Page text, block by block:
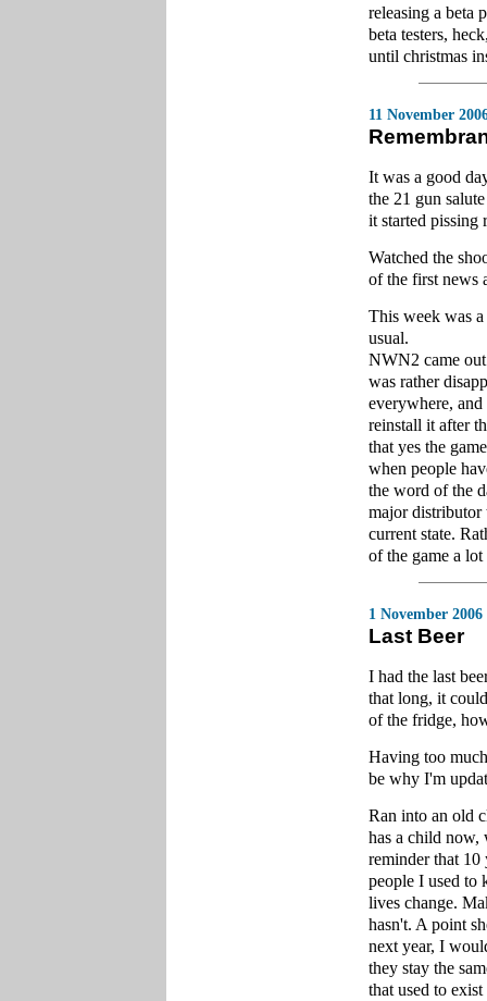
releasing a beta
beta testers,
until christmas
11 November
It was a good
the 21 gun
it started pissing
Watched the
of the first news
This week was
usual.
NWN2 came
was rather
everywhere,
reinstall it after
that yes the
when people
the word of the
major distributor
current state.
of the game a
1 November 2006
Last Beer
I had the last
that long, it
of the fridge,
Having too
be why I'm
Ran into an old
has a child now,
reminder that 10
people I used to
lives change.
hasn't. A point
next year, I
they stay the
that used to